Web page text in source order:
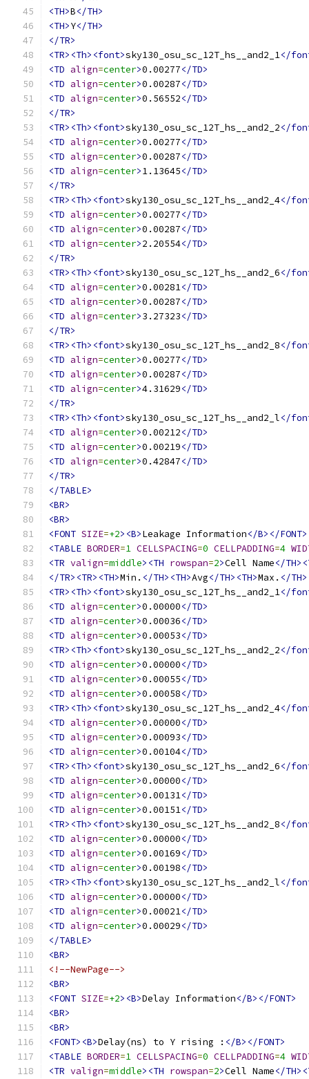
<TH>B</TH>
<TH>Y</TH>
</TR>
<TR><Th><font>sky130_osu_sc_12T_hs__and2_1</
<TD align=center>0.00277</TD>
<TD align=center>0.00287</TD>
<TD align=center>0.56552</TD>
</TR>
<TR><Th><font>sky130_osu_sc_12T_hs__and2_2</
<TD align=center>0.00277</TD>
<TD align=center>0.00287</TD>
<TD align=center>1.13645</TD>
</TR>
<TR><Th><font>sky130_osu_sc_12T_hs__and2_4</
<TD align=center>0.00277</TD>
<TD align=center>0.00287</TD>
<TD align=center>2.20554</TD>
</TR>
<TR><Th><font>sky130_osu_sc_12T_hs__and2_6</
<TD align=center>0.00281</TD>
<TD align=center>0.00287</TD>
<TD align=center>3.27323</TD>
</TR>
<TR><Th><font>sky130_osu_sc_12T_hs__and2_8</
<TD align=center>0.00277</TD>
<TD align=center>0.00287</TD>
<TD align=center>4.31629</TD>
</TR>
<TR><Th><font>sky130_osu_sc_12T_hs__and2_l</
<TD align=center>0.00212</TD>
<TD align=center>0.00219</TD>
<TD align=center>0.42847</TD>
</TR>
</TABLE>
<BR>
<BR>
<FONT SIZE=+2><B>Leakage Information</B></FONT>
<TABLE BORDER=1 CELLSPACING=0 CELLPADDING=4
<TR valign=middle><TH rowspan=2>Cell Name</
</TR><TR><TH>Min. </TH><TH>Avg</TH><TH>Max. </
<TR><Th><font>sky130_osu_sc_12T_hs__and2_1</
<TD align=center>0.00000</TD>
<TD align=center>0.00036</TD>
<TD align=center>0.00053</TD>
<TR><Th><font>sky130_osu_sc_12T_hs__and2_2</
<TD align=center>0.00000</TD>
<TD align=center>0.00055</TD>
<TD align=center>0.00058</TD>
<TR><Th><font>sky130_osu_sc_12T_hs__and2_4</
<TD align=center>0.00000</TD>
<TD align=center>0.00093</TD>
<TD align=center>0.00104</TD>
<TR><Th><font>sky130_osu_sc_12T_hs__and2_6</
<TD align=center>0.00000</TD>
<TD align=center>0.00131</TD>
<TD align=center>0.00151</TD>
<TR><Th><font>sky130_osu_sc_12T_hs__and2_8</
<TD align=center>0.00000</TD>
<TD align=center>0.00169</TD>
<TD align=center>0.00198</TD>
<TR><Th><font>sky130_osu_sc_12T_hs__and2_l</
<TD align=center>0.00000</TD>
<TD align=center>0.00021</TD>
<TD align=center>0.00029</TD>
</TABLE>
<BR>
<!--NewPage-->
<BR>
<FONT SIZE=+2><B>Delay Information</B></FONT>
<BR>
<BR>
<FONT><B>Delay(ns) to Y rising : </B></FONT>
<TABLE BORDER=1 CELLSPACING=0 CELLPADDING=4
<TR valign=middle><TH rowspan=2>Cell Name</